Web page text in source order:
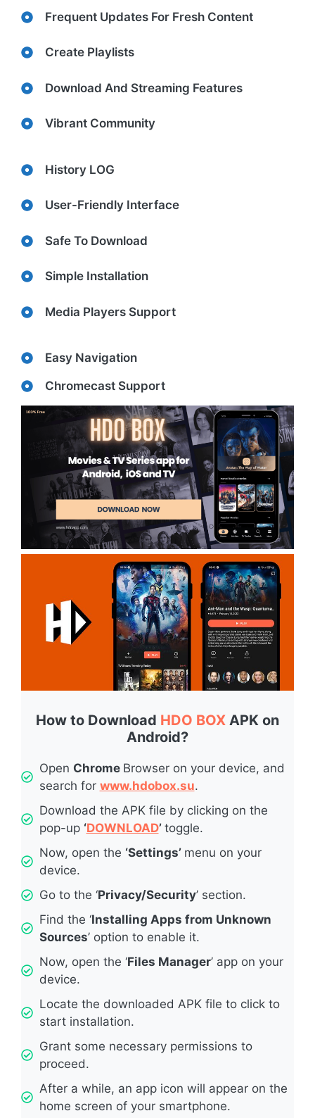
Frequent Updates For Fresh Content
Create Playlists
Download And Streaming Features
Vibrant Community
History LOG
User-Friendly Interface
Safe To Download
Simple Installation
Media Players Support
Easy Navigation
Chromecast Support
How to Download HDO BOX APK on
Android?
Open Chrome Browser on your device, and
search for www.hdobox.su.
Download the APK file by clicking on the
pop-up ‘DOWNLOAD’ toggle.
Now, open the ‘Settings’ menu on your
device.
Go to the ‘Privacy/Security’ section.
Find the ‘Installing Apps from Unknown
Sources’ option to enable it.
Now, open the ‘Files Manager’ app on your
device.
Locate the downloaded APK file to click to
start installation.
Grant some necessary permissions to
proceed.
After a while, an app icon will appear on the
home screen of your smartphone.